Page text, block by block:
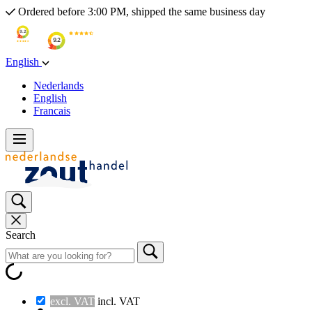
Ordered before 3:00 PM, shipped the same business day
English
Nederlands
English
Francais
Search
excl. VAT incl. VAT